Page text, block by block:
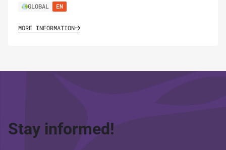
GLOBAL EN
MORE INFORMATION
Stay informed!